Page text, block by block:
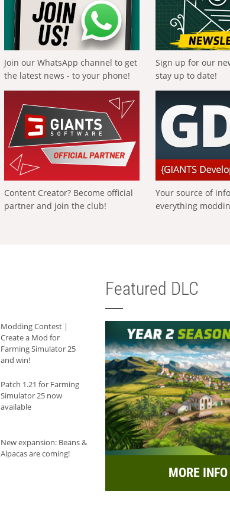
Join our WhatsApp channel to get
the latest news - to your phone!
Sign up for our
stay up to date!
Content Creator? Become official
partner and join the club!
Your source of
everything
Modding Contest |
Create a Mod for
Farming Simulator 25
and win!
Patch 1.21 for Farming
Simulator 25 now
available
New expansion: Beans &
Alpacas are coming!
Featured DLC
MORE INFO